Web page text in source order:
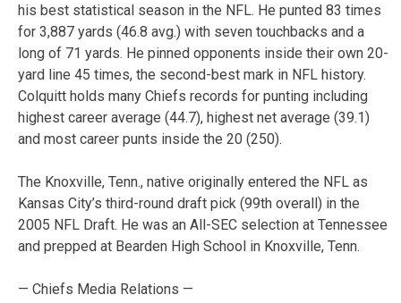
his best statistical season in the NFL. He punted 83 times
for 3,887 yards (46.8 avg.) with seven touchbacks and a
long of 71 yards. He pinned opponents inside their own 20-
yard line 45 times, the second-best mark in NFL history.
Colquitt holds many Chiefs records for punting including
highest career average (44.7), highest net average (39.1)
and most career punts inside the 20 (250).
The Knoxville, Tenn., native originally entered the NFL as
Kansas City’s third-round draft pick (99th overall) in the
2005 NFL Draft. He was an All-SEC selection at Tennessee
and prepped at Bearden High School in Knoxville, Tenn.
— Chiefs Media Relations —